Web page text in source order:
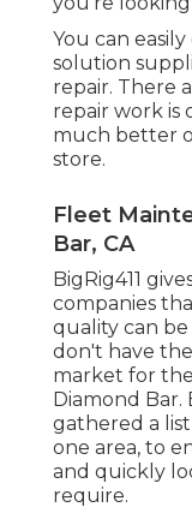
You can
solution
repair. There
repair work is
much better
store.
Fleet
Bar, CA
BigRig411
companies
quality can
don't have
market for
Diamond Bar.
gathered a
one area, to
and quickly
require.